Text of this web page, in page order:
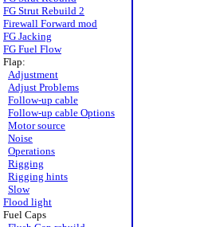
FG Strut Rebuild 2
Firewall Forward mod
FG Jacking
FG Fuel Flow
Flap:
Adjustment
Adjust Problems
Follow-up cable
Follow-up cable Options
Motor source
Noise
Operations
Rigging
Rigging hints
Slow
Flood light
Fuel Caps